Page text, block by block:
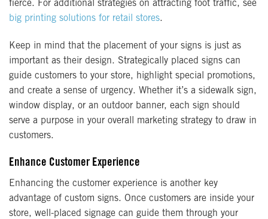
fierce. For additional strategies on attracting foot traffic, see
big printing solutions for retail stores.
Keep in mind that the placement of your signs is just as
important as their design. Strategically placed signs can
guide customers to your store, highlight special promotions,
and create a sense of urgency. Whether it’s a sidewalk sign,
window display, or an outdoor banner, each sign should
serve a purpose in your overall marketing strategy to draw in
customers.
Enhance Customer Experience
Enhancing the customer experience is another key
advantage of custom signs. Once customers are inside your
store, well-placed signage can guide them through your